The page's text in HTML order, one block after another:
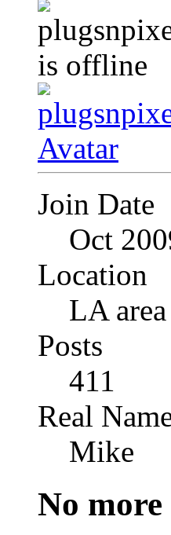
Join Date
Oct
Location
LA area
Posts
411
Real
Mike
No more